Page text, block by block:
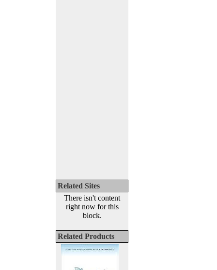
Related Sites
There isn't content
right now for this
block.
Related Products